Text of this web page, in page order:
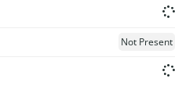
Not Present